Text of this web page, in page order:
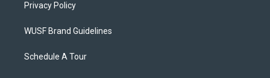
Privacy Policy
WUSF Brand Guidelines
Schedule A Tour